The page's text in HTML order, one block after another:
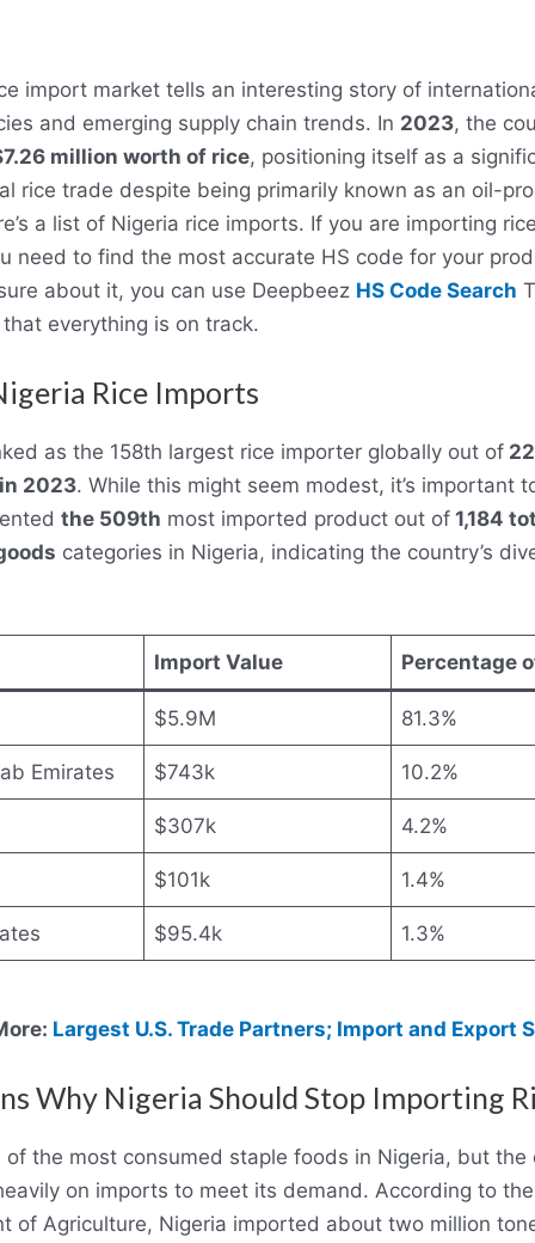
import market tells an interesting story of
and emerging supply chain trends. In 2023, the
million worth of rice, positioning itself as a
rice trade despite being primarily known as an oil-
a list of Nigeria rice imports. If you are importing
need to find the most accurate HS code for your
about it, you can use Deepbeez HS Code Search
everything is on track.
Rice Imports
as the 158th largest rice importer globally out of
2023. While this might seem modest, it’s important
the 509th most imported product out of1,184
categories in Nigeria, indicating the country’s
Import Value Percentage
$5.9M 81.3%
Emirates $743k 10.2%
$307k 4.2%
$101k 1.4%
$95.4k 1.3%
Largest U.S. Trade Partners; Import and Export
Why Nigeria Should Stop Importing
of the most consumed staple foods in Nigeria, but the
on imports to meet its demand. According to
of Agriculture, Nigeria imported about two million